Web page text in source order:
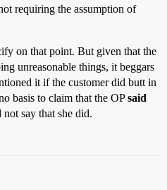
requiring the assumption of
on that point. But given that the
unreasonable things, it beggars
it if the customer did butt in
basis to claim that the OPsaid
say that she did.